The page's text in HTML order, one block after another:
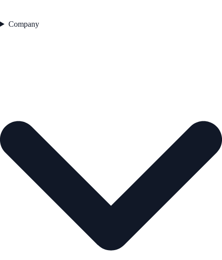
Company